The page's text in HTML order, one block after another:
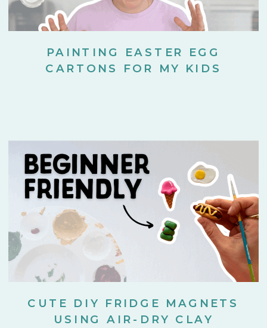
PAINTING EASTER EGG
CARTONS FOR MY KIDS
CUTE DIY FRIDGE MAGNETS
USING AIR-DRY CLAY